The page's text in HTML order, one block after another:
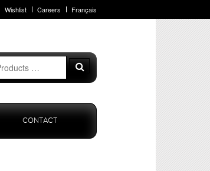
Wishlist Careers Français
Search
CONTACT